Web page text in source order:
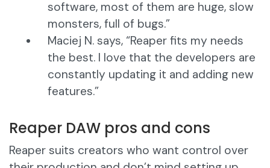
software, most of them are huge, slow
monsters, full of bugs.”
Maciej N. says, “Reaper fits my needs
the best. I love that the developers are
constantly updating it and adding new
features.”
Reaper DAW pros and cons
Reaper suits creators who want control over